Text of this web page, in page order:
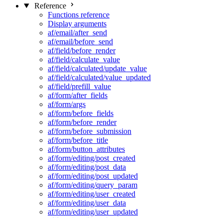
Reference
Functions reference
Display arguments
af/email/after_send
af/email/before_send
af/field/before_render
af/field/calculate_value
af/field/calculated/update_value
af/field/calculated/value_updated
af/field/prefill_value
af/form/after_fields
af/form/args
af/form/before_fields
af/form/before_render
af/form/before_submission
af/form/before_title
af/form/button_attributes
af/form/editing/post_created
af/form/editing/post_data
af/form/editing/post_updated
af/form/editing/query_param
af/form/editing/user_created
af/form/editing/user_data
af/form/editing/user_updated